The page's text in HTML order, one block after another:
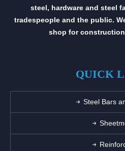
steel, hardware and steel
tradespeople and the public.
shop for construction
QUICK
Steel Bars